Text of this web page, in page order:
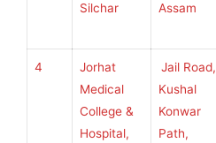
Silchar
Assam
4
Jorhat
Medical
College &
Hospital,
Jail Road,
Kushal
Konwar
Path,